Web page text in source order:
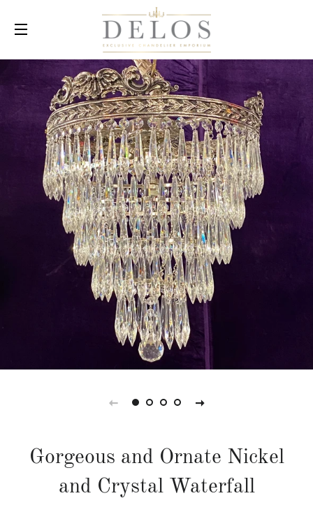
SITE NAVIGATION
Gorgeous and Ornate Nickel
and Crystal Waterfall